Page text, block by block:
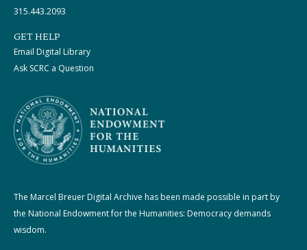
315.443.2093
GET HELP
Email Digital Library
Ask SCRC a Question
The Marcel Breuer Digital Archive has been made possible in part by
the National Endowment for the Humanities: Democracy demands
wisdom.